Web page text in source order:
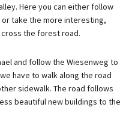
Here you can either follow
take the more interesting,
the forest road.
and follow the Wiesenweg to
have to walk along the road
sidewalk. The road follows
beautiful new buildings to the